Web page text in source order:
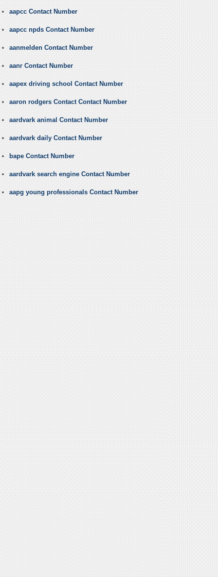
aapcc Contact Number
aapcc npds Contact Number
aanmelden Contact Number
aanr Contact Number
aapex driving school Contact Number
aaron rodgers Contact Contact Number
aardvark animal Contact Number
aardvark daily Contact Number
bape Contact Number
aardvark search engine Contact Number
aapg young professionals Contact Number